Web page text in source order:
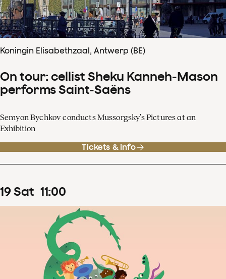
Koningin Elisabethzaal, Antwerp (BE)
On tour: cellist Sheku Kanneh-Mason
performs Saint-Saëns
Semyon Bychkov conducts Mussorgsky’s Pictures at an
Exhibition
Tickets & info
19Sat 11:00